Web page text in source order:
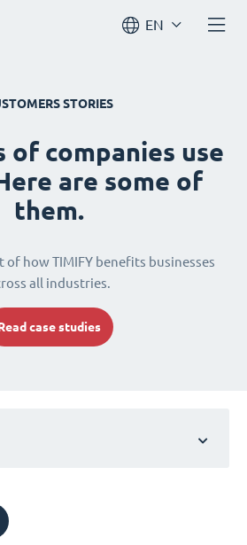
EN
STORIES
of companies use
are some of
them.
of how TIMIFY benefits businesses
all industries.
case studies